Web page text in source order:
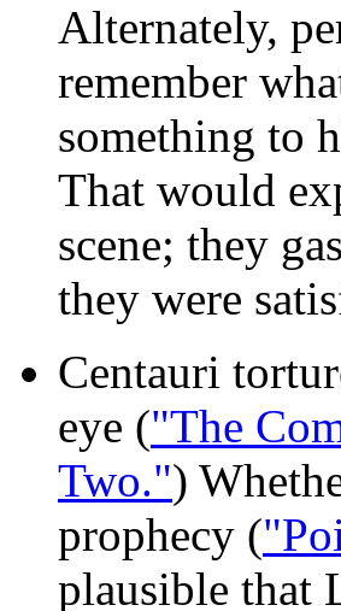
Alternately,
remember
something to
That would
scene; they
they were
Centauri
eye ("The
Two.")
prophecy (
plausible that